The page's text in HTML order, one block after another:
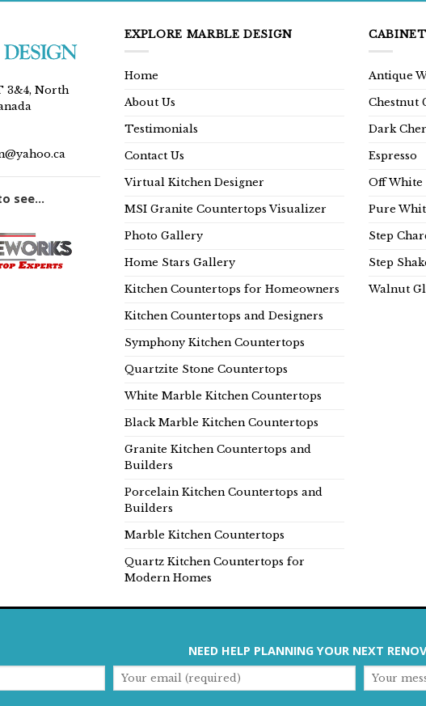
3&4, North
see...
EXPLORE MARBLE DESIGN
Home
About Us
Testimonials
Contact Us
Virtual Kitchen Designer
MSI Granite Countertops Visualizer
Photo Gallery
Home Stars Gallery
Kitchen Countertops for Homeowners
Kitchen Countertops and Designers
Symphony Kitchen Countertops
Quartzite Stone Countertops
White Marble Kitchen Countertops
Black Marble Kitchen Countertops
Granite Kitchen Countertops and
Builders
Porcelain Kitchen Countertops and
Builders
Marble Kitchen Countertops
Quartz Kitchen Countertops for
Modern Homes
Antique
Chestnut
Dark
Espresso
Off White
Pure
Step
Step
Walnut
NEED HELP PLANNING YOUR NEXT